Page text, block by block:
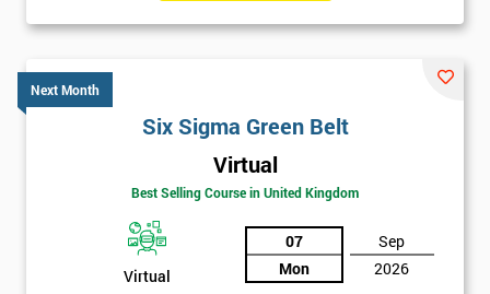
Six sigma black belt upgradeis the next level of certification
after six sigma green belt.
Next Month
Six Sigma Green Belt
Virtual
Best Selling Course in United Kingdom
Virtual
07
Mon
Sep
2026